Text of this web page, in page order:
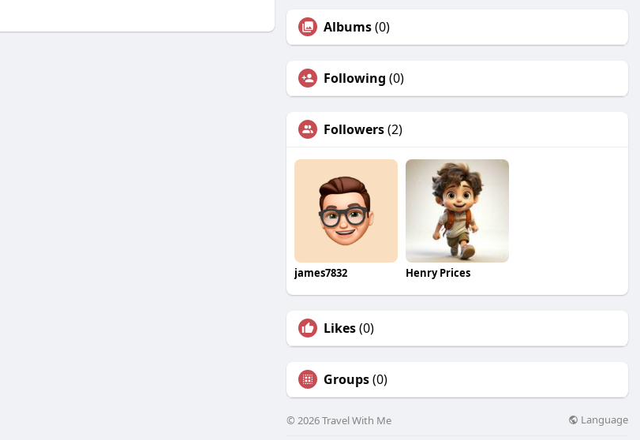
Albums(0)
Following (0)
Followers(2)
james7832 Henry Prices
Likes(0)
Groups(0)
© 2026 Travel With Me Language